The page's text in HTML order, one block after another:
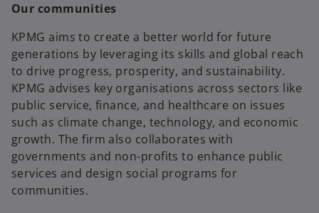
Our communities
KPMG aims to create a better world for future
generations by leveraging its skills and global reach
to drive progress, prosperity, and sustainability.
KPMG advises key organisations across sectors like
public service, finance, and healthcare on issues
such as climate change, technology, and economic
growth. The firm also collaborates with
governments and non-profits to enhance public
services and design social programs for
communities.